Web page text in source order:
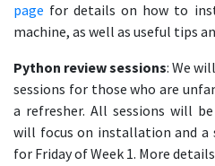
page for details on how to
machine, as well as useful tips
Python review sessions: We
sessions for those who are
a refresher. All sessions will
will focus on installation and a
for Friday of Week 1. More